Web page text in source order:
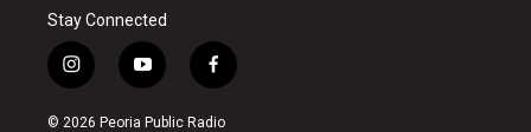
Stay Connected
i
n
s
y
o
u
f
a
c
© 2026 Peoria Public Radio